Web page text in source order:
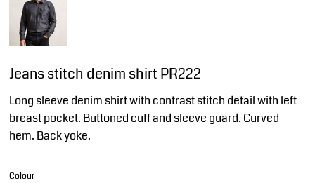
Jeans stitch denim shirt PR222
Long sleeve denim shirt with contrast stitch detail with left
breast pocket. Buttoned cuff and sleeve guard. Curved
hem. Back yoke.
Colour